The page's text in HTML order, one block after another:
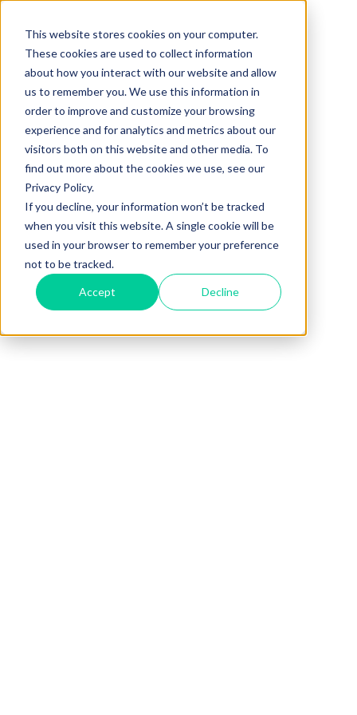
This website stores cookies on your computer.
These cookies are used to collect information
about how you interact with our website and allow
us to remember you. We use this information in
order to improve and customize your browsing
experience and for analytics and metrics about our
visitors both on this website and other media. To
find out more about the cookies we use, see our
Privacy Policy.
If you decline, your information won’t be tracked
when you visit this website. A single cookie will be
used in your browser to remember your preference
not to be tracked.
Accept Decline